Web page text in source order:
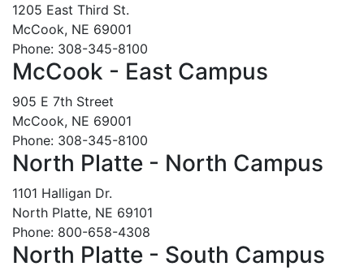
1205 East Third St.
McCook, NE 69001
Phone: 308-345-8100
McCook - East Campus
905 E 7th Street
McCook, NE 69001
Phone: 308-345-8100
North Platte - North Campus
1101 Halligan Dr.
North Platte, NE 69101
Phone: 800-658-4308
North Platte - South Campus